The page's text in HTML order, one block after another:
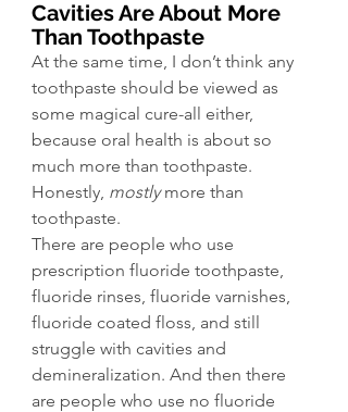
Cavities Are About More
Than Toothpaste
At the same time, I don’t think any
toothpaste should be viewed as
some magical cure-all either,
because oral health is about so
much more than toothpaste.
Honestly, mostly more than
toothpaste.
There are people who use
prescription fluoride toothpaste,
fluoride rinses, fluoride varnishes,
fluoride coated floss, and still
struggle with cavities and
demineralization. And then there
are people who use no fluoride